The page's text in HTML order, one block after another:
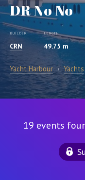
DR No No
BUILDER
CRN
LENGTH
49.75 m
Yacht Harbour › Yachts
19 events